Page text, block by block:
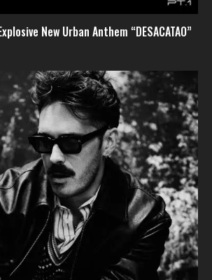
New Urban Anthem “DESACATAO”